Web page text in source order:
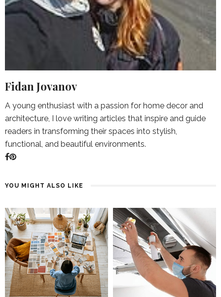
Fidan Jovanov
A young enthusiast with a passion for home decor and
architecture, I love writing articles that inspire and guide
readers in transforming their spaces into stylish,
functional, and beautiful environments.
YOU MIGHT ALSO LIKE